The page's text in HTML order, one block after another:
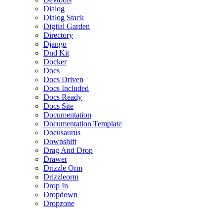
Dialog
Dialog Stack
Digital Garden
Directory
Django
Dnd Kit
Docker
Docs
Docs Driven
Docs Included
Docs Ready
Docs Site
Documentation
Documentation Template
Docusaurus
Downshift
Drag And Drop
Drawer
Drizzle Orm
Drizzleorm
Drop In
Dropdown
Dropzone